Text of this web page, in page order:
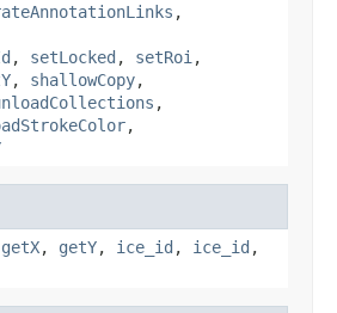
,
, setLocked , setRoi ,
, shallowCopy,
,
,
getX, getY, ice_id , ice_id ,